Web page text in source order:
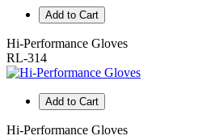
Add to Cart
Hi-Performance Gloves
RL-314
Add to Cart
Hi-Performance Gloves